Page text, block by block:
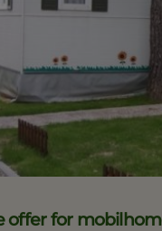
offer for